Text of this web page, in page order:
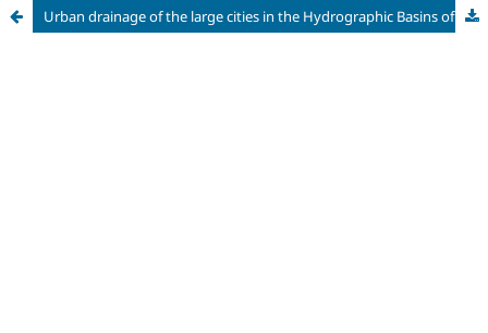
Urban drainage of the large cities in the Hydrographic Basins of the Piracicaba, Capivari and Jundiaí Rivers